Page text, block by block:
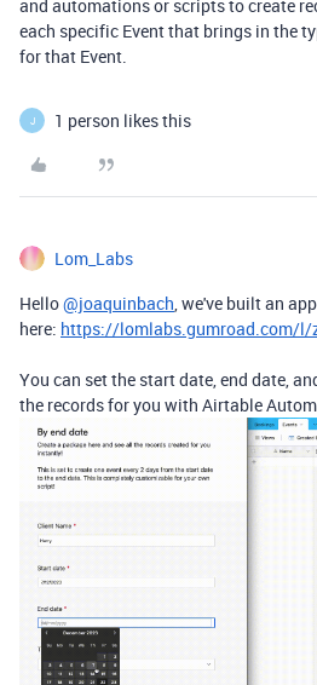
and automations or scripts to create
each specific Event that brings in the
for that Event.
J 1 person likes this
Lom_Labs
Hello@joaquinbach, we've built an
here: https://lomlabs.gumroad.com/l/
You can set the start date, end date,
the records for you with Airtable